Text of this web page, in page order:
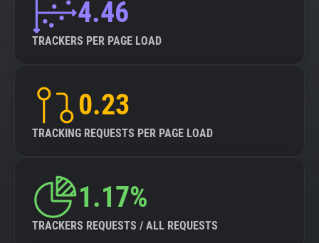
4.46
TRACKERS PER PAGE LOAD
0.23
TRACKING REQUESTS PER PAGE LOAD
1.17%
TRACKERS REQUESTS / ALL REQUESTS